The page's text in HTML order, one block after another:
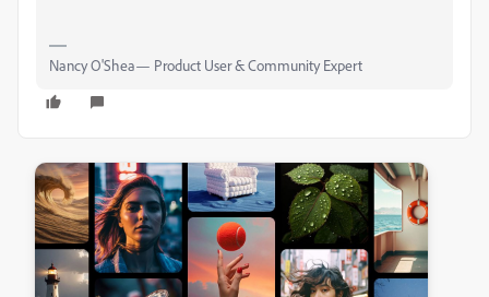
Nancy O'Shea— Product User & Community Expert